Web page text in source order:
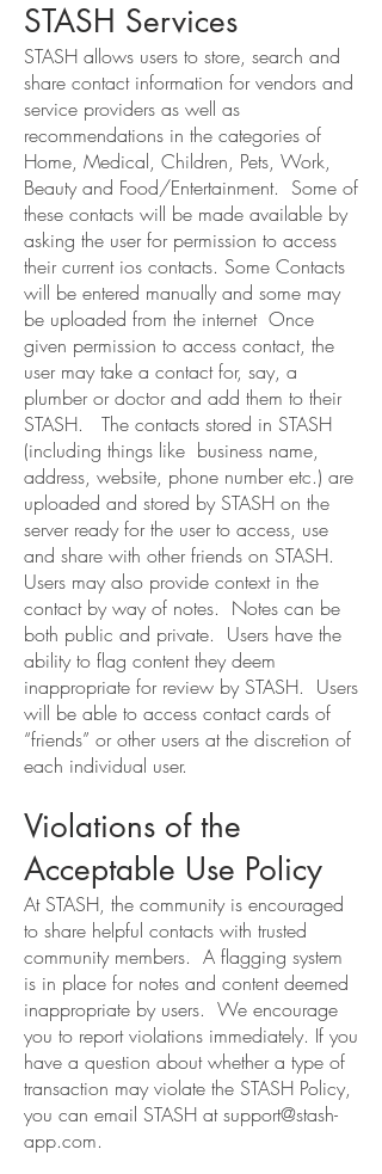
STASH Services
STASH allows users to store, search and
share contact information for vendors and
service providers as well as
recommendations in the categories of
Home, Medical, Children, Pets, Work,
Beauty and Food/Entertainment. Some of
these contacts will be made available by
asking the user for permission to access
their current ios contacts. Some Contacts
will be entered manually and some may
be uploaded from the internet Once
given permission to access contact, the
user may take a contact for, say, a
plumber or doctor and add them to their
STASH. The contacts stored in STASH
(including things like business name,
address, website, phone number etc.) are
uploaded and stored by STASH on the
server ready for the user to access, use
and share with other friends on STASH.
Users may also provide context in the
contact by way of notes. Notes can be
both public and private. Users have the
ability to flag content they deem
inappropriate for review by STASH. Users
will be able to access contact cards of
“friends” or other users at the discretion of
each individual user.
Violations of the
Acceptable Use Policy
At STASH, the community is encouraged
to share helpful contacts with trusted
community members. A flagging system
is in place for notes and content deemed
inappropriate by users. We encourage
you to report violations immediately. If you
have a question about whether a type of
transaction may violate the STASH Policy,
you can email STASH atsupport@stash-
app.com.